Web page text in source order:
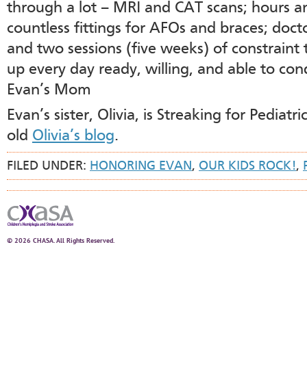
through a lot – MRI and CAT scans; hours
countless fittings for AFOs and braces;
and two sessions (five weeks) of
up every day ready, willing, and able to
Evan’s Mom
Evan’s sister, Olivia, is Streaking for
old Olivia’s blog.
FILED UNDER: HONORING EVAN, OUR KIDS ROCK!,
© 2026 CHASA. All Rights Reserved.